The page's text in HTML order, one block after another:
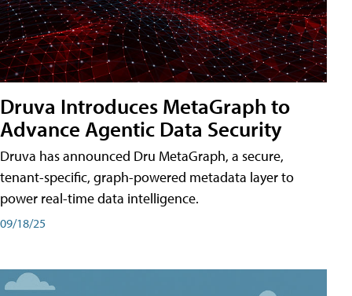
Druva Introduces MetaGraph to
Advance Agentic Data Security
Druva has announced Dru MetaGraph, a secure,
tenant-specific, graph-powered metadata layer to
power real-time data intelligence.
09/18/25